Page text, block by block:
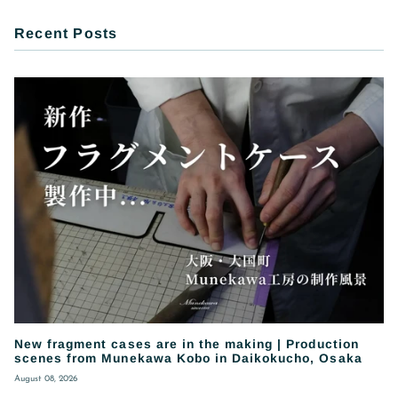
Recent Posts
New fragment cases are in the making | Production
scenes from Munekawa Kobo in Daikokucho, Osaka
August 08, 2026